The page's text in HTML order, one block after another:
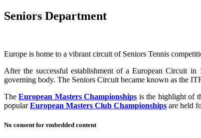
Seniors Department
Europe is home to a vibrant circuit of Seniors Tennis
After the successful establishment of a European Circuit
governing body. The Seniors Circuit became known as the
TheEuropean Masters Championships is the highlight of
popularEuropean Masters Club Championships are held
No consent for embedded content